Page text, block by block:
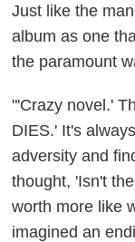
Just like the
album as one
the paramount
"'Crazy novel.'
DIES.' It's
adversity and
thought, 'Isn't
worth more like
imagined an